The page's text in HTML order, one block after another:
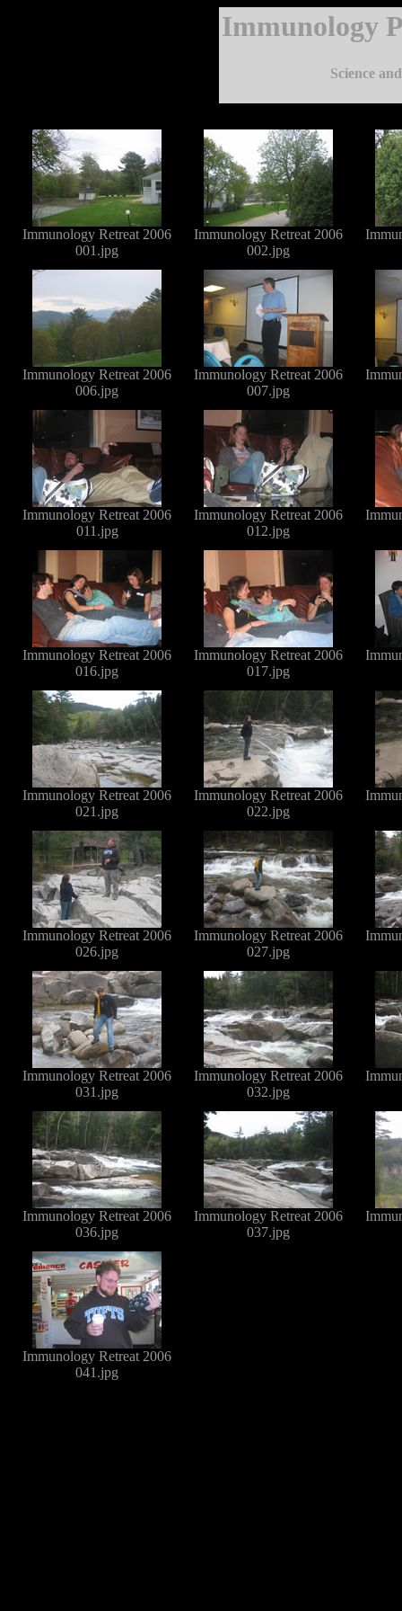
Immunology
Science
Immunology Retreat 2006
001.jpg
Immunology Retreat 2006
002.jpg
Immunology Retreat 2006
006.jpg
Immunology Retreat 2006
007.jpg
Immunology Retreat 2006
011.jpg
Immunology Retreat 2006
012.jpg
Immunology Retreat 2006
016.jpg
Immunology Retreat 2006
017.jpg
Immunology Retreat 2006
021.jpg
Immunology Retreat 2006
022.jpg
Immunology Retreat 2006
026.jpg
Immunology Retreat 2006
027.jpg
Immunology Retreat 2006
031.jpg
Immunology Retreat 2006
032.jpg
Immunology Retreat 2006
036.jpg
Immunology Retreat 2006
037.jpg
Immunology Retreat 2006
041.jpg